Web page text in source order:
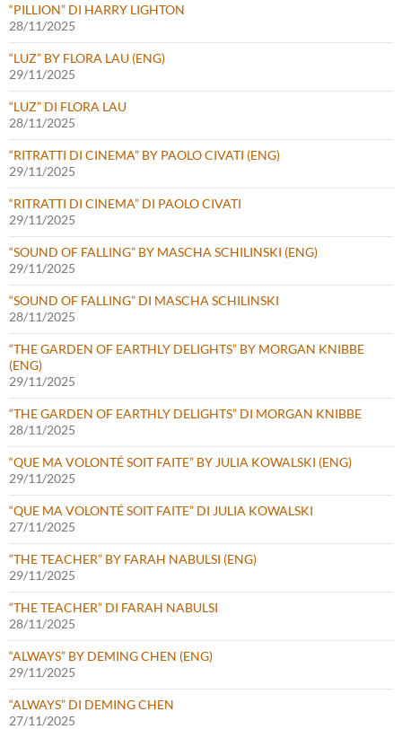
“PILLION” DI HARRY LIGHTON
28/11/2025
“LUZ” BY FLORA LAU (ENG)
29/11/2025
“LUZ” DI FLORA LAU
28/11/2025
“RITRATTI DI CINEMA” BY PAOLO CIVATI (ENG)
29/11/2025
“RITRATTI DI CINEMA” DI PAOLO CIVATI
29/11/2025
“SOUND OF FALLING” BY MASCHA SCHILINSKI (ENG)
29/11/2025
“SOUND OF FALLING” DI MASCHA SCHILINSKI
28/11/2025
“THE GARDEN OF EARTHLY DELIGHTS” BY MORGAN KNIBBE
(ENG)
29/11/2025
“THE GARDEN OF EARTHLY DELIGHTS” DI MORGAN KNIBBE
28/11/2025
“QUE MA VOLONTÉ SOIT FAITE” BY JULIA KOWALSKI (ENG)
29/11/2025
“QUE MA VOLONTÉ SOIT FAITE” DI JULIA KOWALSKI
27/11/2025
“THE TEACHER” BY FARAH NABULSI (ENG)
29/11/2025
“THE TEACHER” DI FARAH NABULSI
28/11/2025
“ALWAYS” BY DEMING CHEN (ENG)
29/11/2025
“ALWAYS” DI DEMING CHEN
27/11/2025